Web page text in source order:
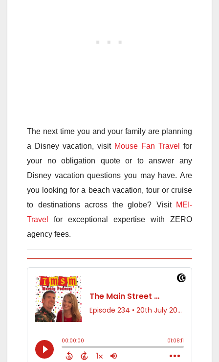
The next time you and your family are planning
a Disney vacation, visit Mouse Fan Travel
for
your no obligation quote or to answer any
Disney vacation questions you may have. Are
you looking for a beach vacation, tour or cruise
to destinations across the globe? Visit MEI-
Travel
for exceptional expertise with ZERO
agency fees.